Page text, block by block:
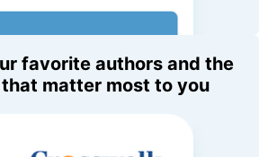
favorite authors and the
matter most to you